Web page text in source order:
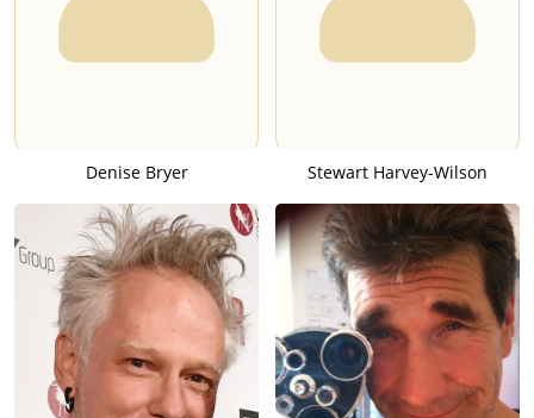
Denise Bryer Stewart Harvey-Wilson